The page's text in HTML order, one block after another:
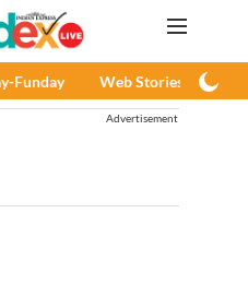
Funday Web Stories
Advertisement